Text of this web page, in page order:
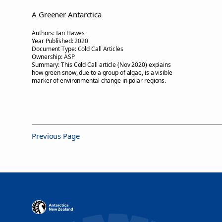
A Greener Antarctica
Authors:Ian Hawes
Year Published:2020
Document Type:Cold Call Articles
Ownership:ASP
Summary:This Cold Call article (Nov 2020) explains
how green snow, due to a group of algae, is a visible
marker of environmental change in polar regions.
Previous Page